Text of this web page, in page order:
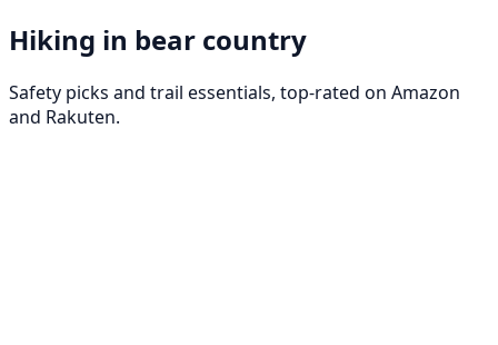
Hiking in bear country
Safety picks and trail essentials, top-rated on Amazon
and Rakuten.